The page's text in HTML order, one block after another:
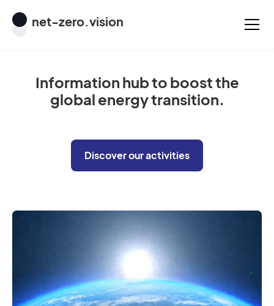
net-zero.vision
Information hub to boost the
global energy transition.
Discover our activities